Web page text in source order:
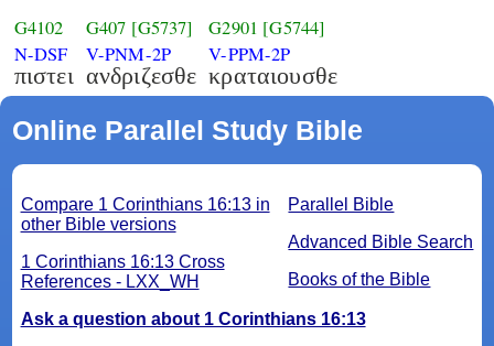
G4102
N-DSF
πιστει
G407 [G5737]
V-PNM-2P
ανδριζεσθε
G2901 [G5744]
V-PPM-2P
κραταιουσθε
Online Parallel Study Bible
Parallel Bible
Advanced Bible Search
Books of the Bible
Compare 1 Corinthians 16:13 in
other Bible versions
1 Corinthians 16:13 Cross
References - LXX_WH
Ask a question about 1 Corinthians 16:13